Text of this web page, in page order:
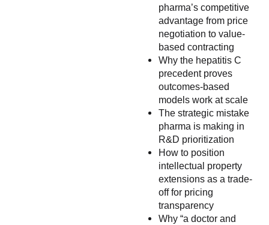
pharma’s competitive
advantage from price
negotiation to value-
based contracting
Why the hepatitis C
precedent proves
outcomes-based
models work at scale
The strategic mistake
pharma is making in
R&D prioritization
How to position
intellectual property
extensions as a trade-
off for pricing
transparency
Why “a doctor and